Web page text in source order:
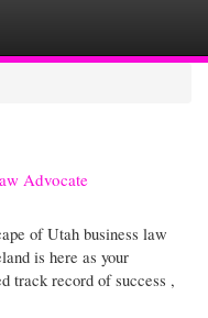
Advocate
of Utah business law
is here as your
track record of success ,